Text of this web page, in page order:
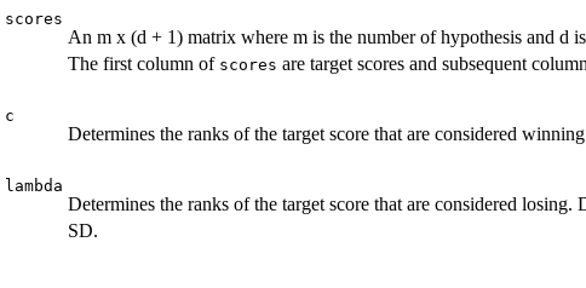
scores
An m x (d + 1) matrix where m is the number of hypothesis and d
The first column of scores are target scores and subsequent
c
Determines the ranks of the target score that are considered
lambda
Determines the ranks of the target score that are considered losing.
SD.